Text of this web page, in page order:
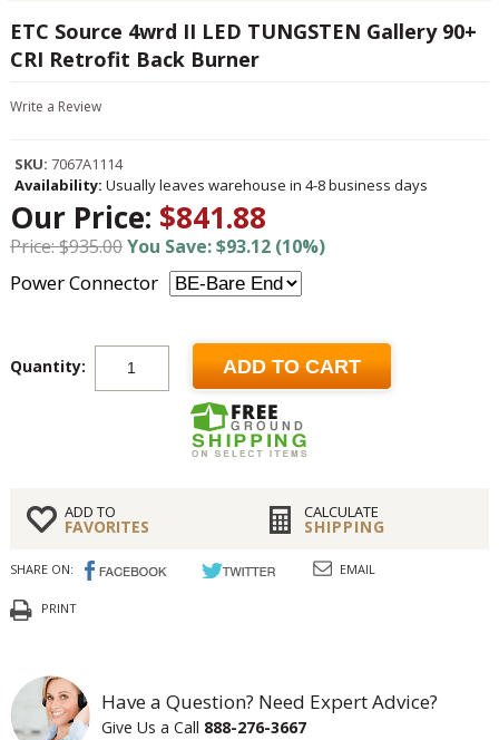
ETC Source 4wrd II LED TUNGSTEN Gallery 90+
CRI Retrofit Back Burner
Write a Review
SKU: 7067A1114
Availability: Usually leaves warehouse in 4-8 business days
Our Price: $841.88
Price: $935.00You Save: $93.12 (10%)
Power Connector
Quantity: ADD TO CART
ADD TO
FAVORITES
CALCULATE
SHIPPING
SHARE ON: EMAIL
PRINT
Have a Question? Need Expert Advice?
Give Us a Call 888-276-3667